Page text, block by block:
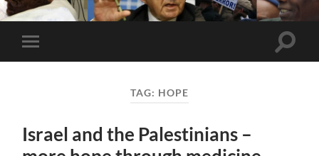
Toggle
mobile
Toggle
TAG: HOPE
Israel and the Palestinians –